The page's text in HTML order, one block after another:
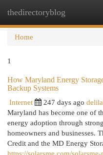
thedirectoryblog
Home
1
How Maryland Energy
Backup Systems
Internet
247 days ago
Maryland has become one of
energy adoption through
homeowners and businesses.
Credit and the MD Energy
https://solarsme.com/